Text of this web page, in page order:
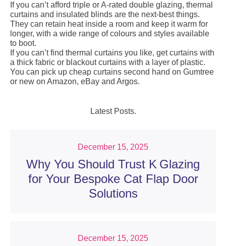
If you can’t afford triple or A-rated double glazing, thermal
curtains and insulated blinds are the next-best things.
They can retain heat inside a room and keep it warm for
longer, with a wide range of colours and styles available
to boot.
If you can’t find thermal curtains you like, get curtains with
a thick fabric or blackout curtains with a layer of plastic.
You can pick up cheap curtains second hand on Gumtree
or new on Amazon, eBay and Argos.
Latest Posts.
Why You Should Trust K Glazing
for Your Bespoke Cat Flap Door
Solutions
December 15, 2025
December 15, 2025